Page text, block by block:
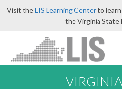
Visit theLIS Learning Centerto learn
the Virginia State